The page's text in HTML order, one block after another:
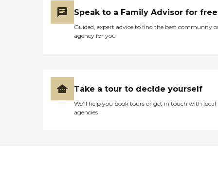
Speak to a Family Advisor for free
Guided, expert advice to find the best community
agency for you
Take a tour to decide yourself
We’ll help you book tours or get in touch with local
agencies